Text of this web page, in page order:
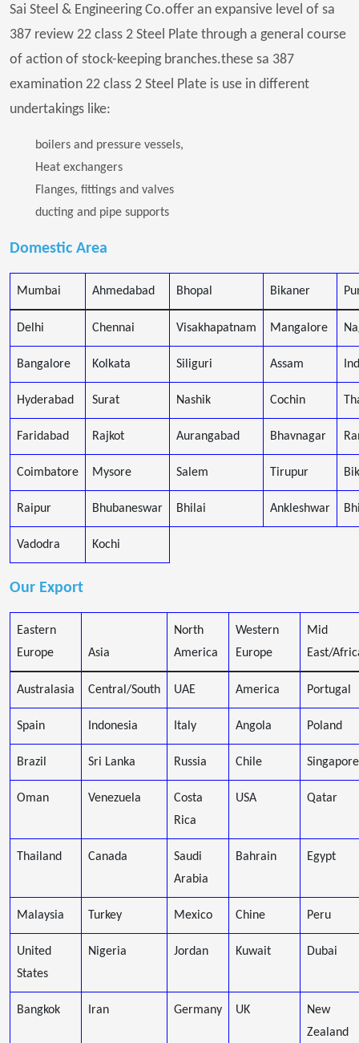
Sai Steel & Engineering Co.offer an expansive level of sa
387 review 22 class 2 Steel Plate through a general course
of action of stock-keeping branches.these sa 387
examination 22 class 2 Steel Plate is use in different
undertakings like:
boilers and pressure vessels,
Heat exchangers
Flanges, fittings and valves
ducting and pipe supports
Domestic Area
Mumbai Ahmedabad Bhopal Bikaner
Delhi Chennai Visakhapatnam Mangalore
Bangalore Kolkata Siliguri Assam
Hyderabad Surat Nashik Cochin
Faridabad Rajkot Aurangabad Bhavnagar
Coimbatore Mysore Salem Tirupur
Raipur Bhubaneswar Bhilai Ankleshwar
Vadodra Kochi
Our Export
Eastern
Europe
Asia
North
America
Western
Europe
Mid
East/
Australasia Central/South UAE America Portugal
Spain Indonesia Italy Angola Poland
Brazil Sri Lanka Russia Chile Singapore
Oman Venezuela
Costa
Rica
USA Qatar
Thailand Canada
Saudi
Arabia
Bahrain Egypt
Malaysia Turkey Mexico Chine Peru
United
States
Nigeria Jordan Kuwait Dubai
Bangkok Iran Germany UK
New
Zealand